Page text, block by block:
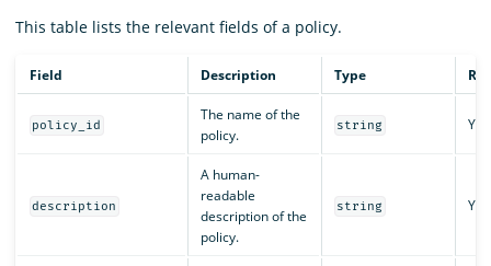
This table lists the relevant fields of a policy.
Field Description Type
policy_id
The name of the
policy.
string Yes
description
A human-
readable
description of the
policy.
string Yes